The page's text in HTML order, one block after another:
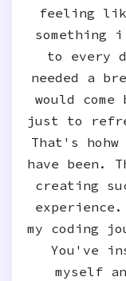
feeling
something
to every
needed a
would come
just to
That's hohw
have been.
creating
my coding
You've
myself